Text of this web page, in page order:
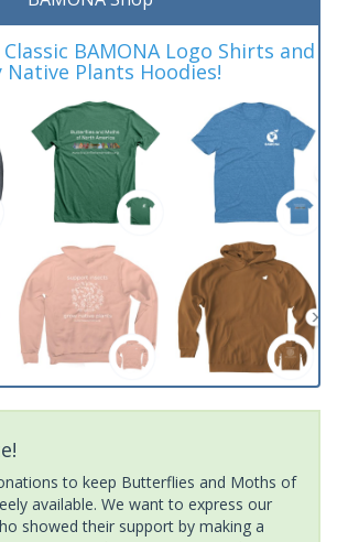
BAMONA Logo Shirts and
Native Plants Hoodies!
to keep Butterflies and Moths of
available. We want to express our
showed their support by making a